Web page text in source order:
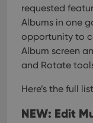
requested
Albums in one
opportunity to
Album screen
and Rotate
Here’s the full
NEW: Edit